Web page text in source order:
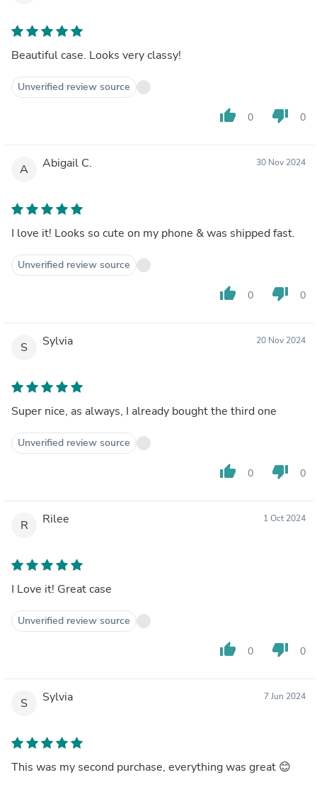
Beautiful case. Looks very classy!
Unverified review source
thumb_up 0 thumb_down 0
A Abigail C. 30 Nov 2024
I love it! Looks so cute on my phone & was shipped fast.
Unverified review source
thumb_up 0 thumb_down 0
S Sylvia 20 Nov 2024
Super nice, as always, I already bought the third one
Unverified review source
thumb_up 0 thumb_down 0
R Rilee 1 Oct 2024
I Love it! Great case
Unverified review source
thumb_up 0 thumb_down 0
S Sylvia 7 Jun 2024
This was my second purchase, everything was great 😊